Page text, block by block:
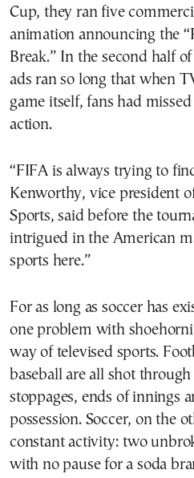
Cup, they ran five
animation announcing the
Break.” In the second half
ads ran so long that when
game itself, fans had
action.
“FIFA is always trying to
Kenworthy, vice president
Sports, said before the
intrigued in the American
sports here.”
For as long as soccer has
one problem with
way of televised sports.
baseball are all shot
stoppages, ends of innings
possession. Soccer, on the
constant activity: two
with no pause for a soda